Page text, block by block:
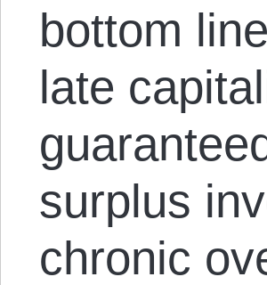
bottom
late
surplus
chronic